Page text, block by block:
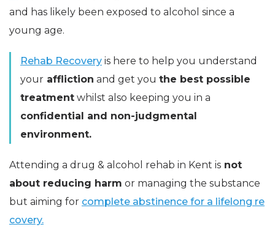
and has likely been exposed to alcohol since a
young age.
Rehab Recovery is here to help you understand
your affliction and get you the best possible
treatment whilst also keeping you in a
confidential and non-judgmental
environment.
Attending a drug & alcohol rehab in Kent is not
about reducing harm or managing the substance
but aiming for complete abstinence for a lifelong re
covery.